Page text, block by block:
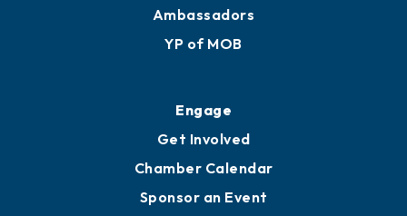
Ambassadors
YP of MOB
Engage
Get Involved
Chamber Calendar
Sponsor an Event